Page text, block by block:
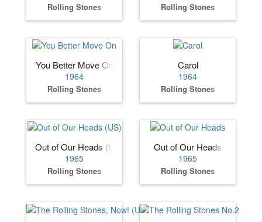
Rolling Stones Rolling Stones
You Better Move On
1964
Rolling Stones
Carol
1964
Rolling Stones
Out of Our Heads (US)
1965
Rolling Stones
Out of Our Heads
1965
Rolling Stones